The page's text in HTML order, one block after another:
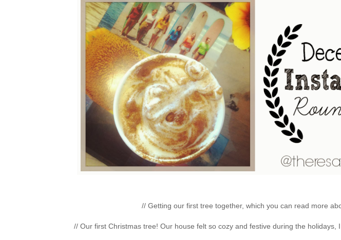
// Getting our first tree together, which you can read more
// Our first Christmas tree! Our house felt so cozy and festive during the holidays,